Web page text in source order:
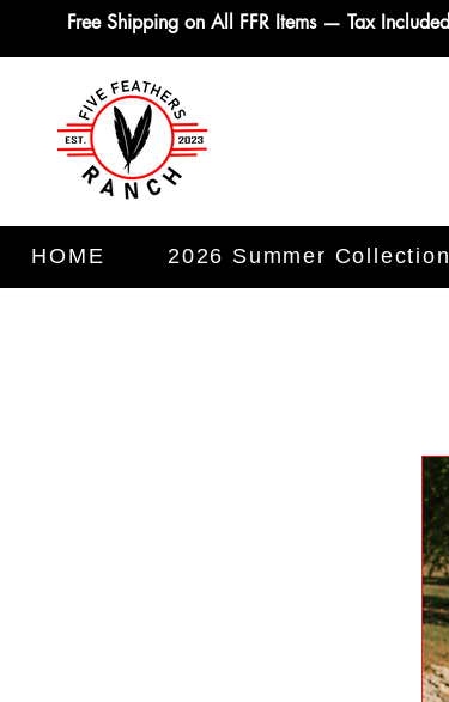
Free Shipping on All FFR Items — Tax Included
HOME 2026 Summer Collection